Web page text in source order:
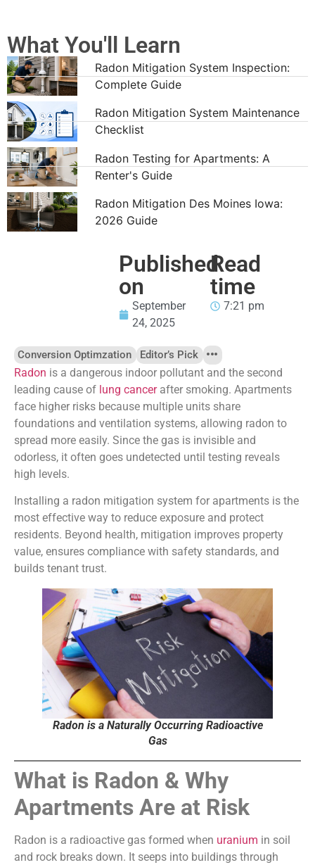
What You'll Learn
Radon Mitigation System Inspection:
Complete Guide
Radon Mitigation System Maintenance
Checklist
Radon Testing for Apartments: A
Renter's Guide
Radon Mitigation Des Moines Iowa:
2026 Guide
Published
on
September
24, 2025
Read
time
7:21 pm
Conversion Optimzation Editor’s Pick
Radon is a dangerous indoor pollutant and the second
leading cause of lung cancer after smoking. Apartments
face higher risks because multiple units share
foundations and ventilation systems, allowing radon to
spread more easily. Since the gas is invisible and
odorless, it often goes undetected until testing reveals
high levels.
Installing a radon mitigation system for apartments is the
most effective way to reduce exposure and protect
residents. Beyond health, mitigation improves property
value, ensures compliance with safety standards, and
builds tenant trust.
Radon is a Naturally Occurring Radioactive
Gas
What is Radon & Why
Apartments Are at Risk
Radon is a radioactive gas formed when uranium in soil
and rock breaks down. It seeps into buildings through